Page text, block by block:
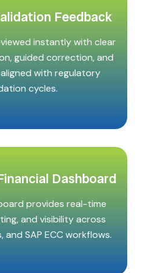
Feedback
instantly with clear
guided correction, and
with regulatory
cycles.
Dashboard
provides real-time
and visibility across
and SAP ECC workflows.